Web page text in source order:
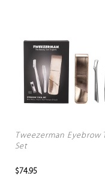
Tweezerman Eyebrow
Set
$74.95